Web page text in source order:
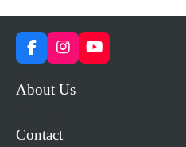
F
a
e
o
I
n
s
t
r
Y
o
About Us
Contact